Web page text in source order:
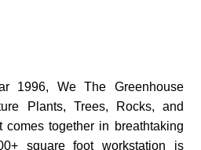
1996, We The Greenhouse
Plants, Trees, Rocks, and
comes together in breathtaking
square foot workstation is